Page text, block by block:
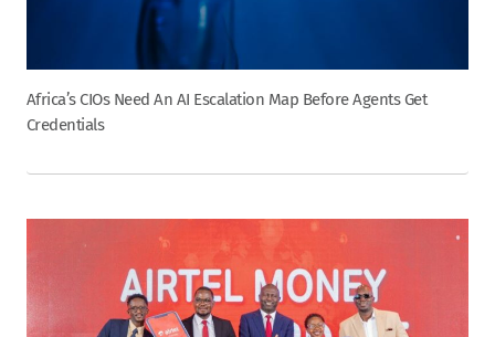
Africa’s CIOs Need An AI Escalation Map Before Agents Get
Credentials